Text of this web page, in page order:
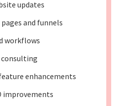
updates
and funnels
workflows
enhancements
improvements